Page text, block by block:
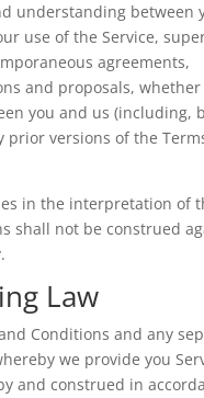
understanding between
use of the Service,
agreements,
and proposals,
you and us (including,
prior versions of the
in the interpretation of
shall not be construed
Law
Conditions and any
we provide you
and construed in